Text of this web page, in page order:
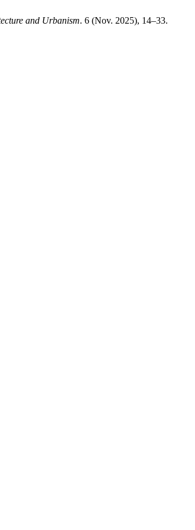
and Urbanism. 6 (Nov. 2025), 14–33.